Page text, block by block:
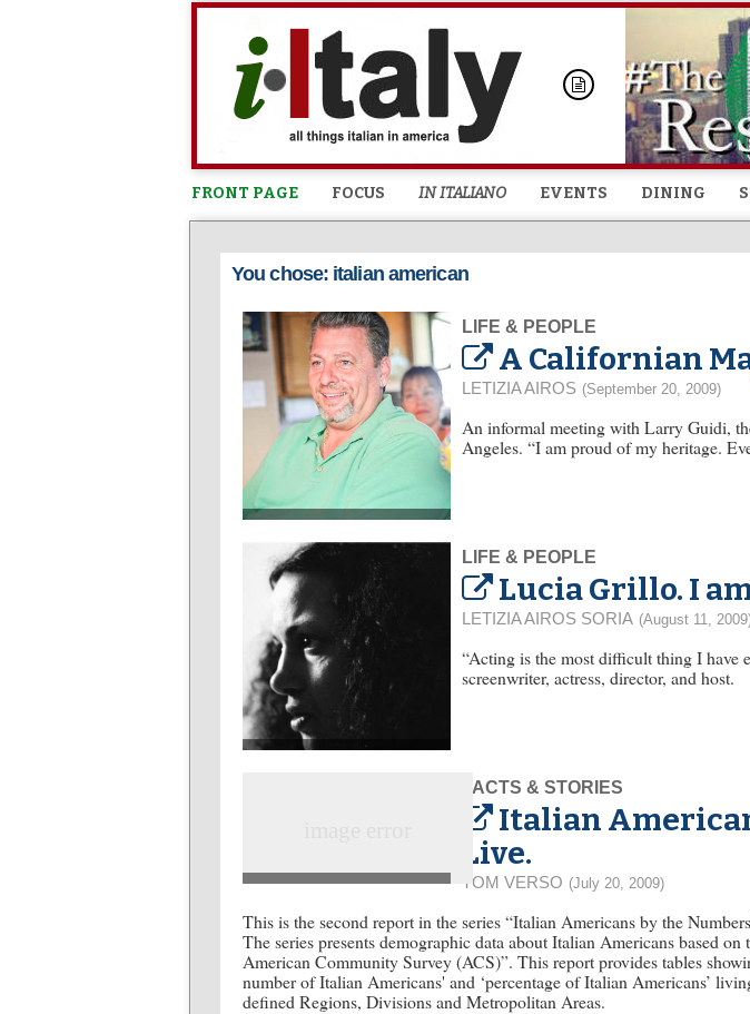
Skip to
content
FRONT PAGE FOCUS IN ITALIANO EVENTS DINING
You chose: italian american
LIFE & PEOPLE
A Californian
LETIZIA AIROS (September 20, 2009)
An informal meeting with Larry Guidi,
Angeles. “I am proud of my heritage.
LIFE & PEOPLE
Lucia Grillo. I
LETIZIA AIROS SORIA (August 11,
“Acting is the most difficult thing I have
screenwriter, actress, director, and host.
FACTS & STORIES
Italian
Live.
TOM VERSO (July 20, 2009)
This is the second report in the series “Italian Americans by the
The series presents demographic data about Italian Americans based
American Community Survey (ACS)”. This report provides tables
number of Italian Americans' and ‘percentage of Italian Americans’
defined Regions, Divisions and Metropolitan Areas.